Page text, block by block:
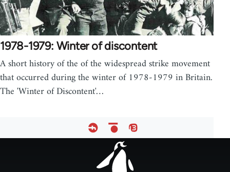
1978-1979: Winter of discontent
A short history of the of the widespread strike movement
that occurred during the winter of 1978-1979 in Britain.
The 'Winter of Discontent'…